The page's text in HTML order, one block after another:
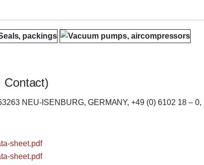
Contact)
NEU-ISENBURG, GERMANY, +49 (0) 6102 18 – 0,
sheet.pdf
sheet.pdf